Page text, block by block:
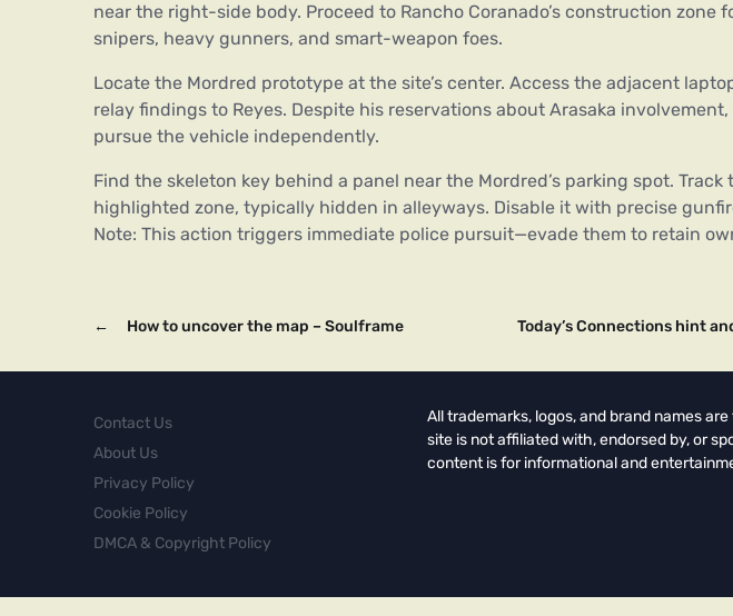
near the right-side body. Proceed to Rancho Coranado’s construction zone
snipers, heavy gunners, and smart-weapon foes.
Locate the Mordred prototype at the site’s center. Access the adjacent
relay findings to Reyes. Despite his reservations about Arasaka
pursue the vehicle independently.
Find the skeleton key behind a panel near the Mordred’s parking spot. Track
highlighted zone, typically hidden in alleyways. Disable it with precise
Note: This action triggers immediate police pursuit—evade them to retain
← How to uncover the map – Soulframe Today’s Connections hint
Contact Us
About Us
Privacy Policy
Cookie Policy
DMCA & Copyright Policy
All trademarks, logos, and brand names
site is not affiliated with, endorsed by, or
content is for informational and